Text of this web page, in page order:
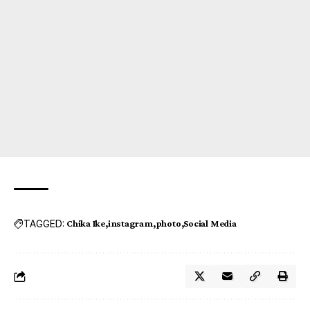
TAGGED: Chika Ike instagram photo Social Media